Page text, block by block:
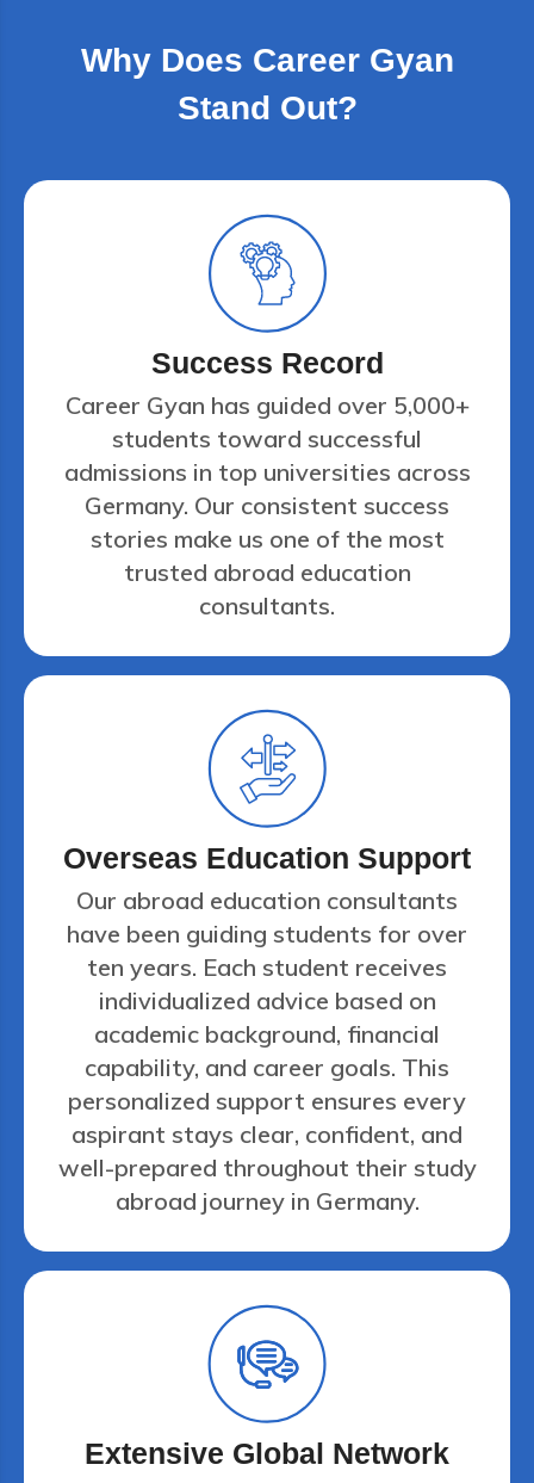
Why Does Career Gyan
Stand Out?
Success Record
Career Gyan has guided over 5,000+
students toward successful
admissions in top universities across
Germany. Our consistent success
stories make us one of the most
trusted abroad education
consultants.
Overseas Education Support
Our abroad education consultants
have been guiding students for over
ten years. Each student receives
individualized advice based on
academic background, financial
capability, and career goals. This
personalized support ensures every
aspirant stays clear, confident, and
well-prepared throughout their study
abroad journey in Germany.
Extensive Global Network